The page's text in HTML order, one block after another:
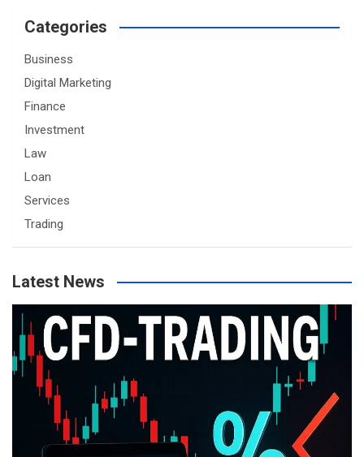
Categories
Business
Digital Marketing
Finance
Investment
Law
Loan
Services
Trading
Latest News